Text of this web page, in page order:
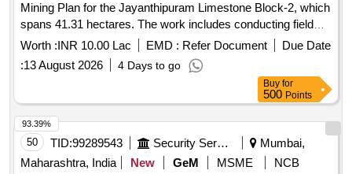
Mining Plan for the Jayanthipuram Limestone Block-2, which
spans 41.31 hectares. The work includes conducting field
visits, collecting necessary data, preparing various plans and
sections using appropriate software, estimating mineral
reserves, and obtaining approval from the Indian Bureau of
Mines (IBM). The selected agency will also coordinate with
IBM officials during inspections and address any compliance
issues raised during the approval process. Mining Plan
preparation, IBM approval
Worth :INR 10.00 Lac EMD : Refer Document
Due Date
:13 August 2026 4 Days to go
Buy for
500 Points
50 TID:99289543 Security Services
Mumbai,
Maharashtra, India
New GeM MSME
NCB
93.39%